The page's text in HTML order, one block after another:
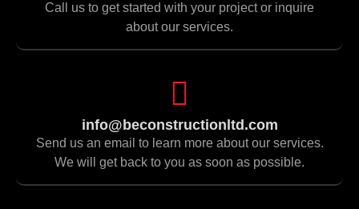
Call us to get started with your project or inquire
about our services.
info@beconstructionltd.com
Send us an email to learn more about our services.
We will get back to you as soon as possible.